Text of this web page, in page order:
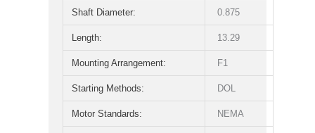
Shaft Diameter: 0.875
Length: 13.29
Mounting Arrangement: F1
Starting Methods: DOL
Motor Standards: NEMA